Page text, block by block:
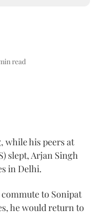
read
while his peers at
slept, Arjan Singh
in Delhi.
to Sonipat
he would return to